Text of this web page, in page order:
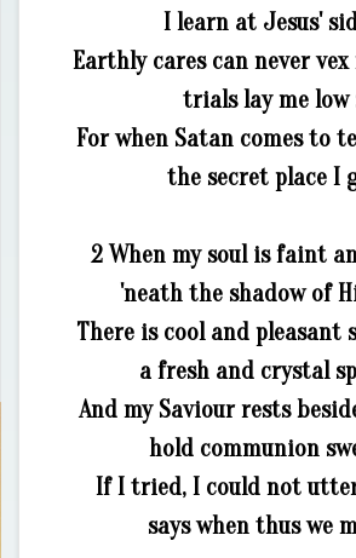
I learn at Jesus'
Earthly cares can never
trials lay me low
For when Satan comes to
the secret place I
2 When my soul is faint
'neath the shadow of
There is cool and pleasant
a fresh and crystal
And my Saviour rests
hold communion
If I tried, I could not
says when thus we